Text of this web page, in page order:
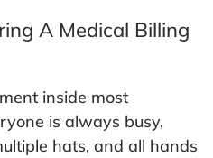
inside most
is always busy,
hats, and all hands